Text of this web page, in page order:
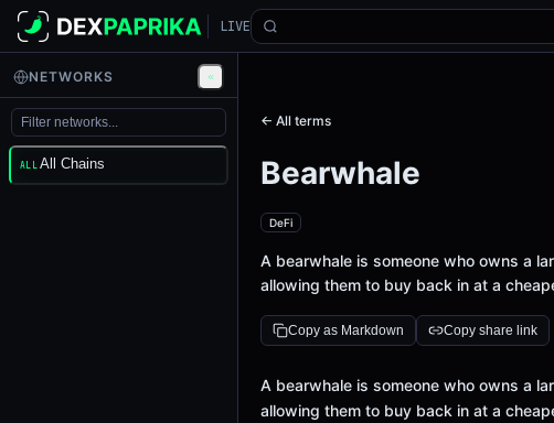
LIVE
← All terms
Bearwhale
DeFi
A bearwhale is someone who owns a
allowing them to buy back in at a
Copy as Markdown Copy share link
Definition
A bearwhale is someone who owns a
allowing them to buy back in at a
NETWORKS
ALL All Chains